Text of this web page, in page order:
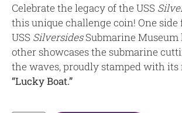
Celebrate the legacy of the USS
this unique challenge coin! One side
USS SilversidesSubmarine Museum
other showcases the submarine
the waves, proudly stamped with
“Lucky Boat.”